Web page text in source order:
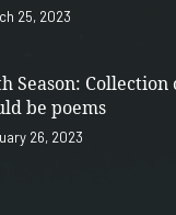
25, 2023
Season:
be poems
26, 2023